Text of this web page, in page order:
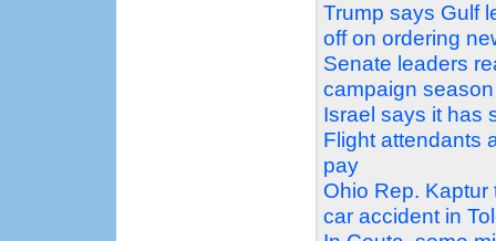
Trump says Gulf
off on ordering
Senate leaders
campaign season
Israel says it has
Flight attendants
pay
Ohio Rep. Kaptur
car accident in